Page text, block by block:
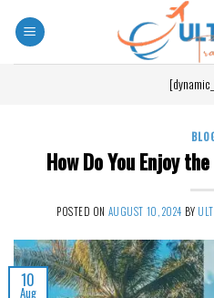
How Do You Enjoy
POSTED ON AUGUST 10, 2024 BY
10
Aug